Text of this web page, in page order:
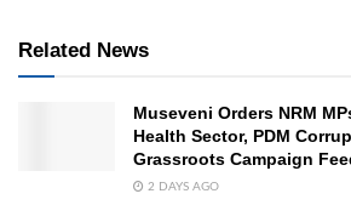
Related News
Museveni Orders NRM
Health Sector, PDM
Grassroots Campaign
2 DAYS AGO